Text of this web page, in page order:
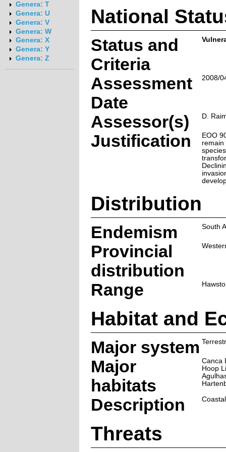
Genera: T
Genera: U
Genera: V
Genera: W
Genera: X
Genera: Y
Genera: Z
National
Status and
Criteria
Assessment
Date
2008/
Assessor(s) D.
Justification
EOO
remain
Distribution
Endemism South
Provincial
distribution
Range
Habitat and
Major system
Major
habitats
Canca
Hoop
Description
Threats